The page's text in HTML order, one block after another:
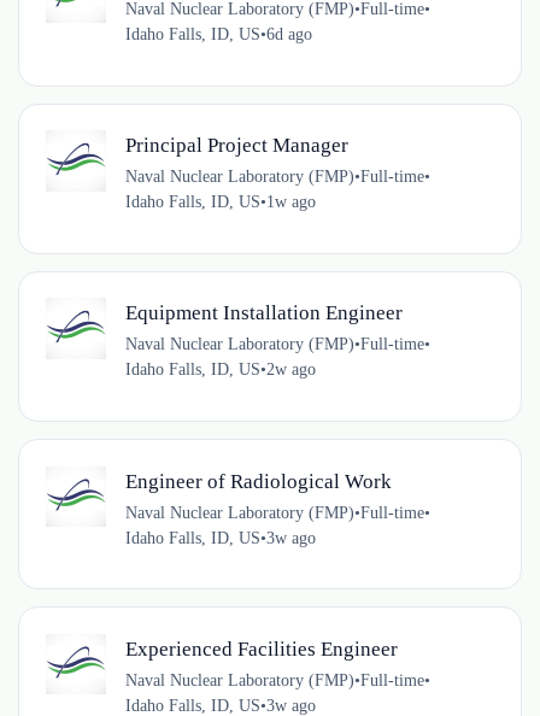
Naval Nuclear Laboratory (FMP)•Full-time•
Idaho Falls, ID, US•6d ago
Principal Project Manager
Naval Nuclear Laboratory (FMP)•Full-time•
Idaho Falls, ID, US•1w ago
Equipment Installation Engineer
Naval Nuclear Laboratory (FMP)•Full-time•
Idaho Falls, ID, US•2w ago
Engineer of Radiological Work
Naval Nuclear Laboratory (FMP)•Full-time•
Idaho Falls, ID, US•3w ago
Experienced Facilities Engineer
Naval Nuclear Laboratory (FMP)•Full-time•
Idaho Falls, ID, US•3w ago